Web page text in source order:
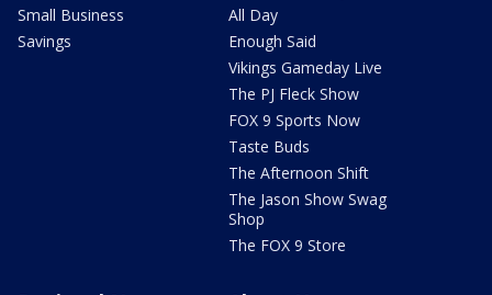
Small Business
Savings
All Day
Enough Said
Vikings Gameday Live
The PJ Fleck Show
FOX 9 Sports Now
Taste Buds
The Afternoon Shift
The Jason Show Swag
Shop
The FOX 9 Store